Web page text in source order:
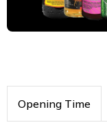
Opening Time